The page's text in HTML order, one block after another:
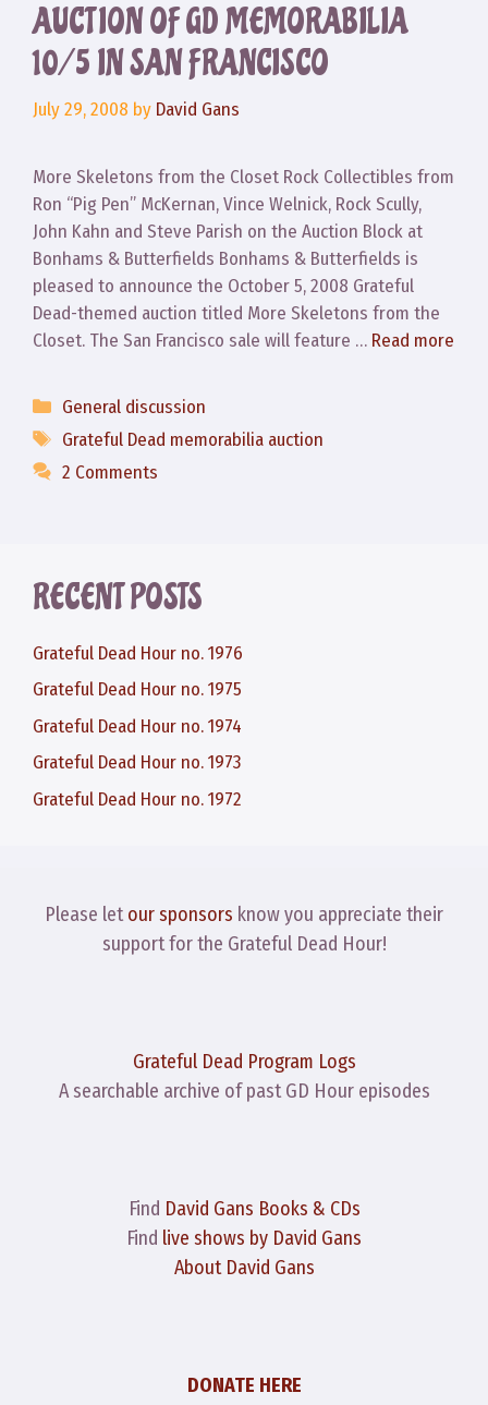
AUCTION OF GD MEMORABILIA
10/5 IN SAN FRANCISCO
July 29, 2008 by David Gans
More Skeletons from the Closet Rock Collectibles from
Ron “Pig Pen” McKernan, Vince Welnick, Rock Scully,
John Kahn and Steve Parish on the Auction Block at
Bonhams & Butterfields Bonhams & Butterfields is
pleased to announce the October 5, 2008 Grateful
Dead-themed auction titled More Skeletons from the
Closet. The San Francisco sale will feature … Read more
Categories
General discussion
Tags
Grateful Dead memorabilia auction
2 Comments
RECENT POSTS
Grateful Dead Hour no. 1976
Grateful Dead Hour no. 1975
Grateful Dead Hour no. 1974
Grateful Dead Hour no. 1973
Grateful Dead Hour no. 1972
Please letour sponsors know you appreciate their
support for the Grateful Dead Hour!
Grateful Dead Program Logs
A searchable archive of past GD Hour episodes
Find David Gans Books & CDs
Find live shows by David Gans
About David Gans
DONATE HERE